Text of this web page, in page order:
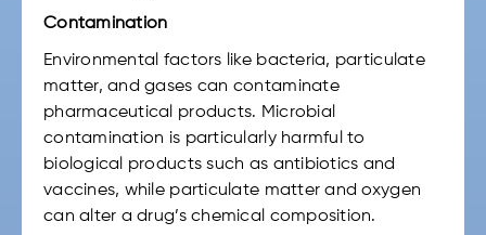
Contamination
Environmental factors like bacteria, particulate
matter, and gases can contaminate
pharmaceutical products. Microbial
contamination is particularly harmful to
biological products such as antibiotics and
vaccines, while particulate matter and oxygen
can alter a drug’s chemical composition.